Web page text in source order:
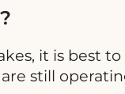
it is best
still